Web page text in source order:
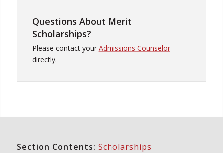
Questions About Merit
Scholarships?
Please contact your Admissions Counselor
directly.
Section Contents: Scholarships